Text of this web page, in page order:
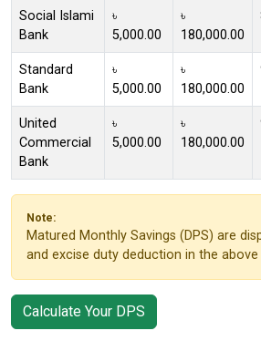
Social Islami
Bank
৳
5,000.00
৳
180,000.00
Standard
Bank
৳
5,000.00
৳
180,000.00
United
Commercial
Bank
৳
5,000.00
৳
180,000.00
Note:
Matured Monthly Savings (DPS) are
and excise duty deduction in the above
Calculate Your DPS